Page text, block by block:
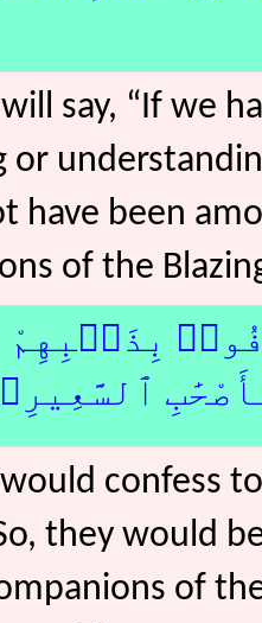
say, “If we
or
have been
of the
ٱلسَّعِيرِ﴿11﴾
confess
they would
of